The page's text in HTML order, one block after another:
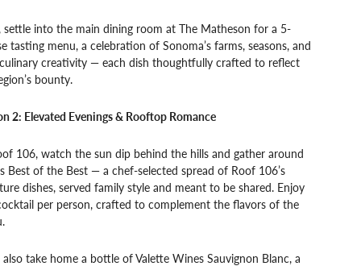
settle into the main dining room at The Matheson for a 5-
tasting menu, a celebration of Sonoma’s farms, seasons, and
creativity — each dish thoughtfully crafted to reflect
bounty.
2: Elevated Evenings & Rooftop Romance
106, watch the sun dip behind the hills and gather around
Best of the Best — a chef-selected spread of Roof 106’s
dishes, served family style and meant to be shared. Enjoy
per person, crafted to complement the flavors of the
also take home a bottle of Valette Wines Sauvignon Blanc, a